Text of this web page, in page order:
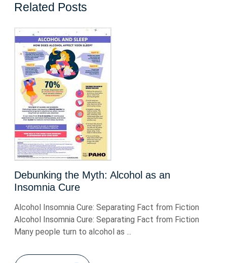
Related Posts
Debunking the Myth: Alcohol as an
Insomnia Cure
Alcohol Insomnia Cure: Separating Fact from Fiction
Alcohol Insomnia Cure: Separating Fact from Fiction
Many people turn to alcohol as ...